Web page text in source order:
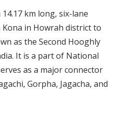
km long, six-lane
in Howrah district to
as the Second Hooghly
It is a part of National
as a major connector
Gorpha, Jagacha, and